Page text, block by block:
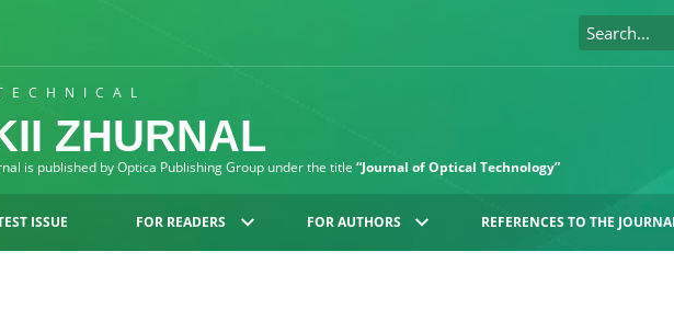
ZHURNAL
is published by Optica Publishing Group under the title “Journal of Optical Technology”
ISSUE FOR READERS FOR AUTHORS REFERENCES TO THE